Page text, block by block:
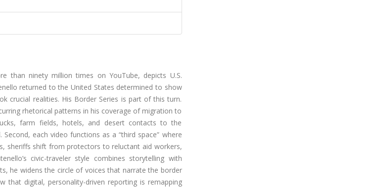
than ninety million times on YouTube, depicts U.S.
returned to the United States determined to show
crucial realities. His Border Series is part of this turn.
rhetorical patterns in his coverage of migration to
farm fields, hotels, and desert contacts to the
each video functions as a “third space” where
sheriffs shift from protectors to reluctant aid workers,
civic-traveler style combines storytelling with
he widens the circle of voices that narrate the border
that digital, personality-driven reporting is remapping